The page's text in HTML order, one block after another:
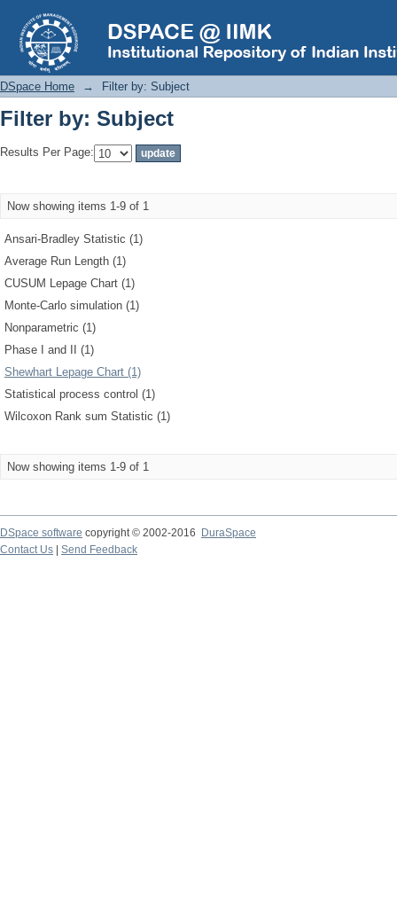
Filter by: Subject
DSpace Home → Filter by: Subject
Filter by: Subject
Results Per Page:
Now showing items 1-9 of 1
Ansari-Bradley Statistic (1)
Average Run Length (1)
CUSUM Lepage Chart (1)
Monte-Carlo simulation (1)
Nonparametric (1)
Phase I and II (1)
Shewhart Lepage Chart (1)
Statistical process control (1)
Wilcoxon Rank sum Statistic (1)
Now showing items 1-9 of 1
DSpace software copyright © 2002-2016
DuraSpace
Contact Us
Send Feedback